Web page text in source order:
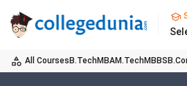
All Courses B.TechMBAM.TechMBBS